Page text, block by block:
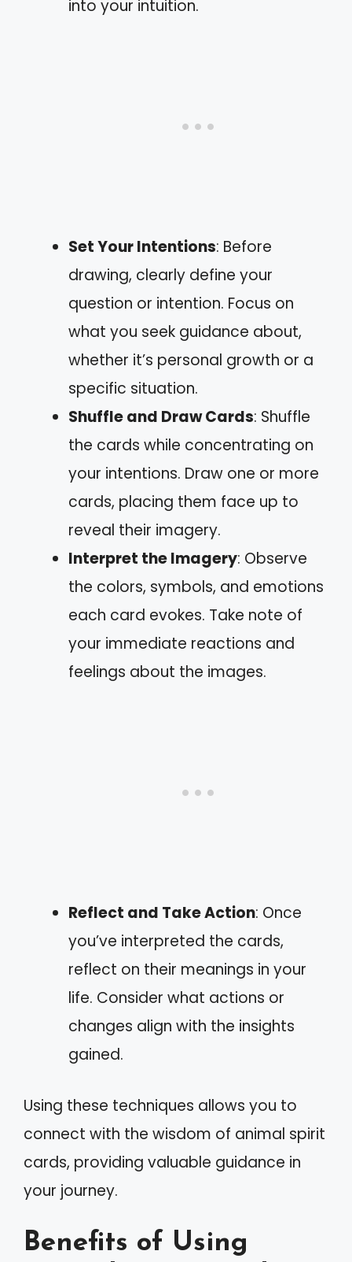
into your intuition.
Set Your Intentions: Before
drawing, clearly define your
question or intention. Focus on
what you seek guidance about,
whether it’s personal growth or a
specific situation.
Shuffle and Draw Cards: Shuffle
the cards while concentrating on
your intentions. Draw one or more
cards, placing them face up to
reveal their imagery.
Interpret the Imagery: Observe
the colors, symbols, and emotions
each card evokes. Take note of
your immediate reactions and
feelings about the images.
Reflect and Take Action: Once
you’ve interpreted the cards,
reflect on their meanings in your
life. Consider what actions or
changes align with the insights
gained.
Using these techniques allows you to
connect with the wisdom of animal spirit
cards, providing valuable guidance in
your journey.
Benefits of Using